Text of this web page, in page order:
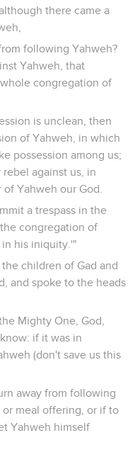
there came a
following Yahweh?
Yahweh, that
congregation of
is unclean, then
of Yahweh, in which
possession among us;
against us, in
Yahweh our God.
a trespass in the
congregation of
in his iniquity.'"
children of Gad and
and spoke to the heads
Mighty One, God,
if it was in
(don't save us this
away from following
meal offering, or if to
Yahweh himself